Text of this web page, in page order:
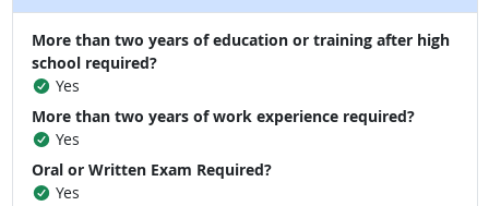
More than two years of education or training after high
school required?
Yes
More than two years of work experience required?
Yes
Oral or Written Exam Required?
Yes